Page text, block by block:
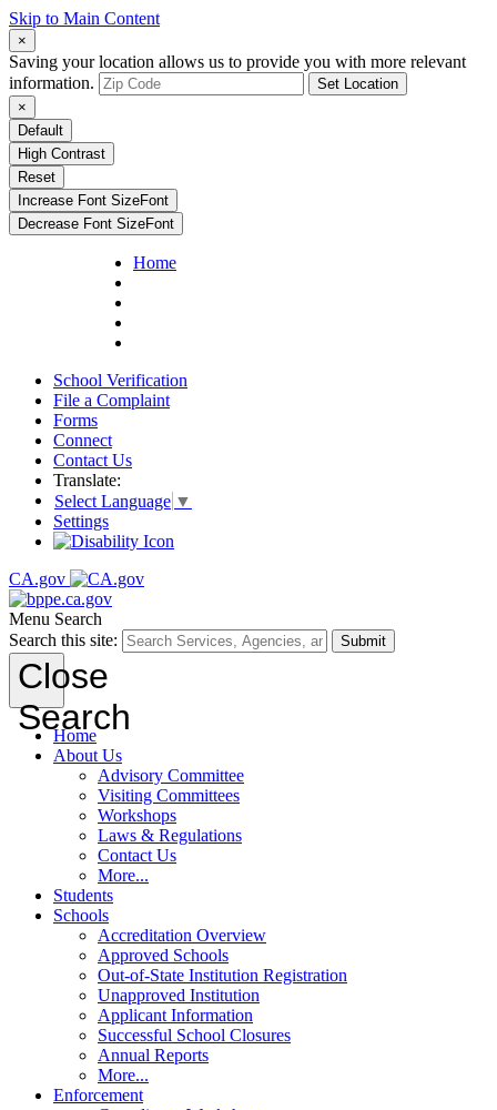
Skip to Main Content
×
Saving your location allows us to provide you with more relevant
information.
Set Location
×
Default
High Contrast
Reset
Increase Font SizeFont
Decrease Font SizeFont
Home
School Verification
File a Complaint
Forms
Connect
Contact Us
Translate:
Select Language ▼
Settings
CA.gov
Menu Search
Search this site:
Submit
Close
Search
Home
About Us
Advisory Committee
Visiting Committees
Workshops
Laws & Regulations
Contact Us
More...
Students
Schools
Accreditation Overview
Approved Schools
Out-of-State Institution Registration
Unapproved Institution
Applicant Information
Successful School Closures
Annual Reports
More...
Enforcement